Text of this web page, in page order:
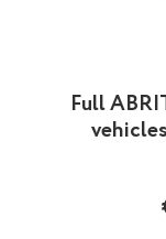
Full